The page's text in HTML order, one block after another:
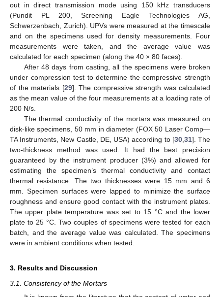
out in direct transmission mode using 150 kHz transducers
(Pundit PL 200, Screening Eagle Technologies AG,
Schwerzenbach, Zurich). UPVs were measured at the timescale
and on the specimens used for density measurements. Four
measurements were taken, and the average value was
calculated for each specimen (along the 40 × 80 faces).
After 48 days from casting, all the specimens were broken
under compression test to determine the compressive strength
of the materials [29]. The compressive strength was calculated
as the mean value of the four measurements at a loading rate of
200 N/s.
The thermal conductivity of the mortars was measured on
disk-like specimens, 50 mm in diameter (FOX 50 Laser Comp—
TA Instruments, New Castle, DE, USA) according to [30, 31]. The
two-thickness method was used. It had the best precision
guaranteed by the instrument producer (3%) and allowed for
estimating the specimen’s thermal conductivity and contact
thermal resistance. The two thicknesses were 15 mm and 6
mm. Specimen surfaces were lapped to minimize the surface
roughness and ensure good contact with the instrument plates.
The upper plate temperature was set to 15 °C and the lower
plate to 25 °C. Two couples of specimens were tested for each
batch, and the average value was calculated. The specimens
were in ambient conditions when tested.
3. Results and Discussion
3.1. Consistency of the Mortars